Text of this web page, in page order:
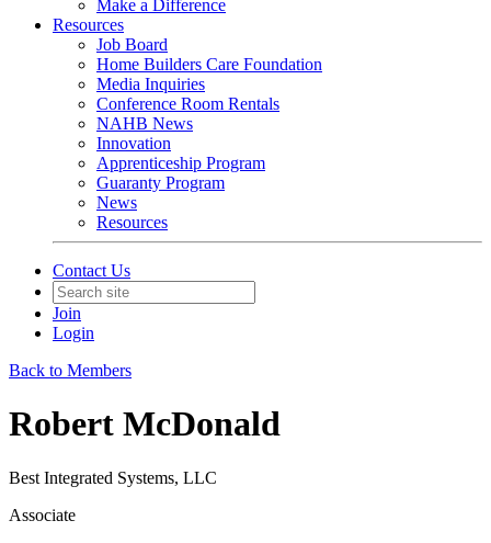
Make a Difference
Resources
Job Board
Home Builders Care Foundation
Media Inquiries
Conference Room Rentals
NAHB News
Innovation
Apprenticeship Program
Guaranty Program
News
Resources
Contact Us
Join
Login
Back to Members
Robert McDonald
Best Integrated Systems, LLC
Associate